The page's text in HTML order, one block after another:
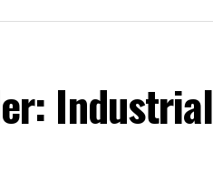
Industrial